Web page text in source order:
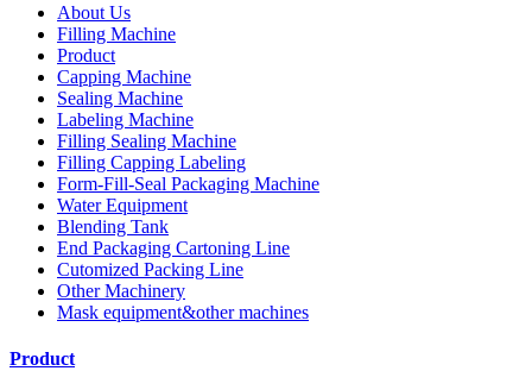
About Us
Filling Machine
Product
Capping Machine
Sealing Machine
Labeling Machine
Filling Sealing Machine
Filling Capping Labeling
Form-Fill-Seal Packaging Machine
Water Equipment
Blending Tank
End Packaging Cartoning Line
Cutomized Packing Line
Other Machinery
Mask equipment&other machines
Product